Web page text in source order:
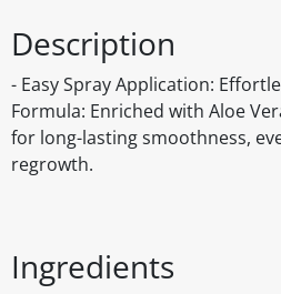
Description
- Easy Spray Application:
Formula: Enriched with Aloe
for long-lasting smoothness,
regrowth.
Ingredients